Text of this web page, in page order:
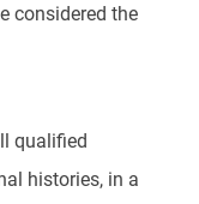
considered the
qualified
histories, in a